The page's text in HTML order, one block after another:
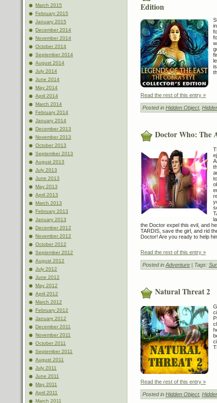
March 2015
February 2015
January 2015
December 2014
November 2014
October 2014
September 2014
August 2014
July 2014
June 2014
May 2014
April 2014
March 2014
February 2014
January 2014
December 2013
November 2013
October 2013
September 2013
August 2013
July 2013
June 2013
May 2013
April 2013
March 2013
February 2013
January 2013
December 2012
November 2012
October 2012
September 2012
August 2012
July 2012
June 2012
May 2012
April 2012
March 2012
February 2012
January 2012
December 2011
November 2011
October 2011
September 2011
August 2011
July 2011
June 2011
May 2011
April 2011
March 2011
Edition
Read the rest of this entry »
Posted in Hidden Object,
Doctor Who: The
the Doctor expel this evil, and
TARDIS, save the girl, and rid
Doctor! Are you ready to help
Read the rest of this entry »
Posted in Adventure | Tags:
Natural Threat 2
Read the rest of this entry »
Posted in Hidden Object,